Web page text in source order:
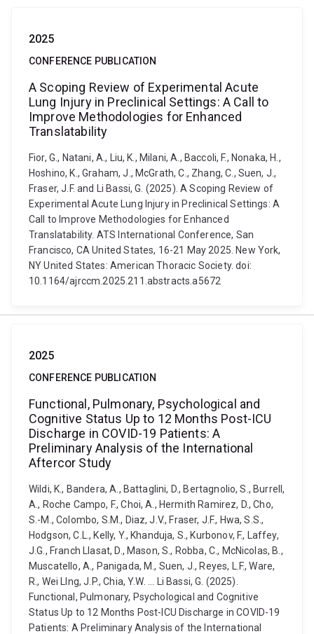
2025
CONFERENCE PUBLICATION
A Scoping Review of Experimental Acute
Lung Injury in Preclinical Settings: A Call to
Improve Methodologies for Enhanced
Translatability
Fior, G., Natani, A., Liu, K., Milani, A., Baccoli, F., Nonaka, H.,
Hoshino, K., Graham, J., McGrath, C., Zhang, C., Suen, J.,
Fraser, J.F. and Li Bassi, G. (2025). A Scoping Review of
Experimental Acute Lung Injury in Preclinical Settings: A
Call to Improve Methodologies for Enhanced
Translatability. ATS International Conference, San
Francisco, CA United States, 16-21 May 2025. New York,
NY United States: American Thoracic Society. doi:
10.1164/ajrccm.2025.211.abstracts.a5672
2025
CONFERENCE PUBLICATION
Functional, Pulmonary, Psychological and
Cognitive Status Up to 12 Months Post-ICU
Discharge in COVID-19 Patients: A
Preliminary Analysis of the International
Aftercor Study
Wildi, K., Bandera, A., Battaglini, D., Bertagnolio, S., Burrell,
A., Roche Campo, F., Choi, A., Hermith Ramirez, D., Cho,
S.-M., Colombo, S.M., Diaz, J.V., Fraser, J.F., Hwa, S.S.,
Hodgson, C.L., Kelly, Y., Khanduja, S., Kurbonov, F., Laffey,
J.G., Franch Llasat, D., Mason, S., Robba, C., McNicolas, B.,
Muscatello, A., Panigada, M., Suen, J., Reyes, L.F., Ware,
R., Wei LIng, J.P., Chia, Y.W. ... Li Bassi, G. (2025).
Functional, Pulmonary, Psychological and Cognitive
Status Up to 12 Months Post-ICU Discharge in COVID-19
Patients: A Preliminary Analysis of the International